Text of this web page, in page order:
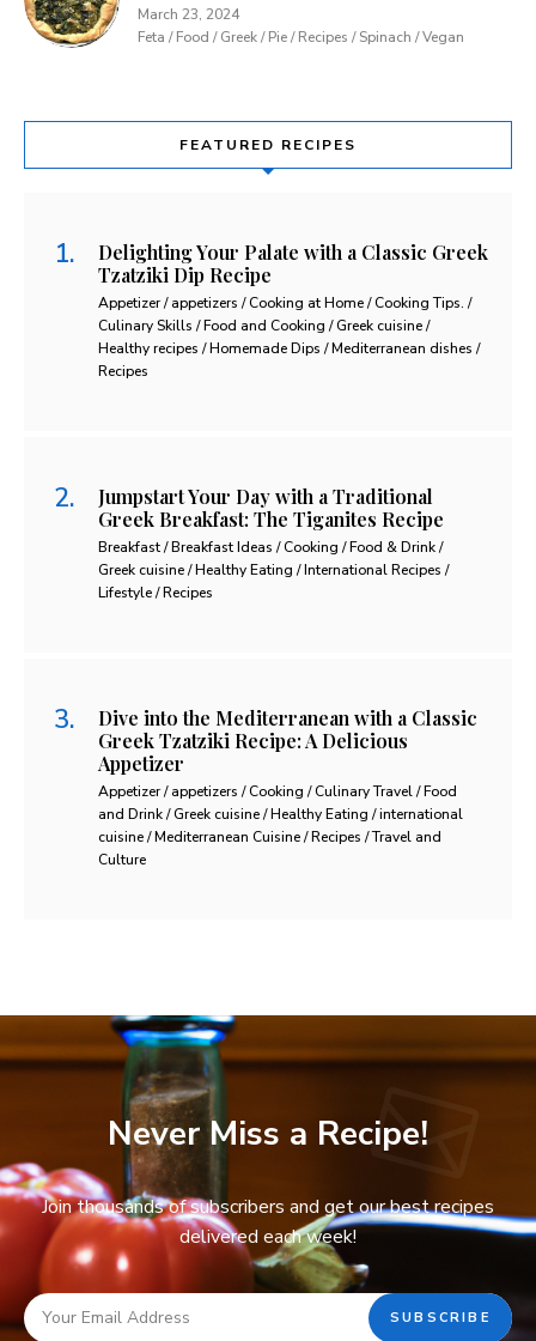
March 23, 2024
Feta / Food / Greek / Pie / Recipes / Spinach / Vegan
FEATURED RECIPES
Delighting Your Palate with a Classic Greek
Tzatziki Dip Recipe
Appetizer / appetizers / Cooking at Home / Cooking Tips. /
Culinary Skills / Food and Cooking / Greek cuisine /
Healthy recipes / Homemade Dips / Mediterranean dishes /
Recipes
Jumpstart Your Day with a Traditional
Greek Breakfast: The Tiganites Recipe
Breakfast / Breakfast Ideas / Cooking / Food & Drink /
Greek cuisine / Healthy Eating / International Recipes /
Lifestyle / Recipes
Dive into the Mediterranean with a Classic
Greek Tzatziki Recipe: A Delicious
Appetizer
Appetizer / appetizers / Cooking / Culinary Travel / Food
and Drink / Greek cuisine / Healthy Eating / international
cuisine / Mediterranean Cuisine / Recipes / Travel and
Culture
Never Miss a Recipe!
Join thousands of subscribers and get our best recipes
delivered each week!